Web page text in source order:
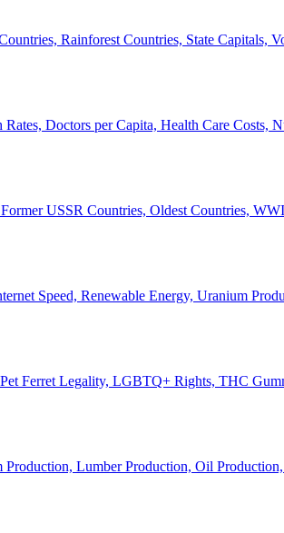
Rainforest Countries, State Capitals,
Doctors per Capita, Health Care Costs,
USSR Countries, Oldest Countries,
Speed, Renewable Energy, Uranium
Ferret Legality, LGBTQ+ Rights, THC
Production, Lumber Production, Oil